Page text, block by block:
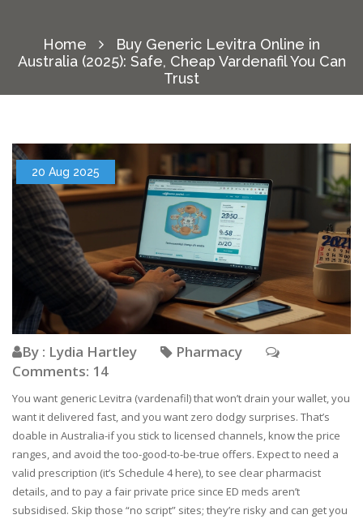
Home
Buy Generic Levitra Online in
Australia (2025): Safe, Cheap Vardenafil You Can
Trust
20 Aug 2025
By : Lydia Hartley
Pharmacy
Comments: 14
You want generic Levitra (vardenafil) that won’t drain your wallet, you
want it delivered fast, and you want zero dodgy surprises. That’s
doable in Australia-if you stick to licensed channels, know the price
ranges, and avoid the too-good-to-be-true offers. Expect to need a
valid prescription (it’s Schedule 4 here), to see clear pharmacist
details, and to pay a fair private price since ED meds aren’t
subsidised. Skip those “no script” sites; they’re risky and can get you